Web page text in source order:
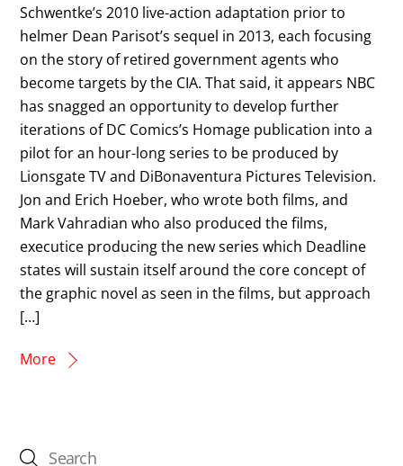
Schwentke’s 2010 live-action adaptation prior to
helmer Dean Parisot’s sequel in 2013, each focusing
on the story of retired government agents who
become targets by the CIA. That said, it appears NBC
has snagged an opportunity to develop further
iterations of DC Comics’s Homage publication into a
pilot for an hour-long series to be produced by
Lionsgate TV and DiBonaventura Pictures Television.
Jon and Erich Hoeber, who wrote both films, and
Mark Vahradian who also produced the films,
executice producing the new series which Deadline
states will sustain itself around the core concept of
the graphic novel as seen in the films, but approach
[…]
More